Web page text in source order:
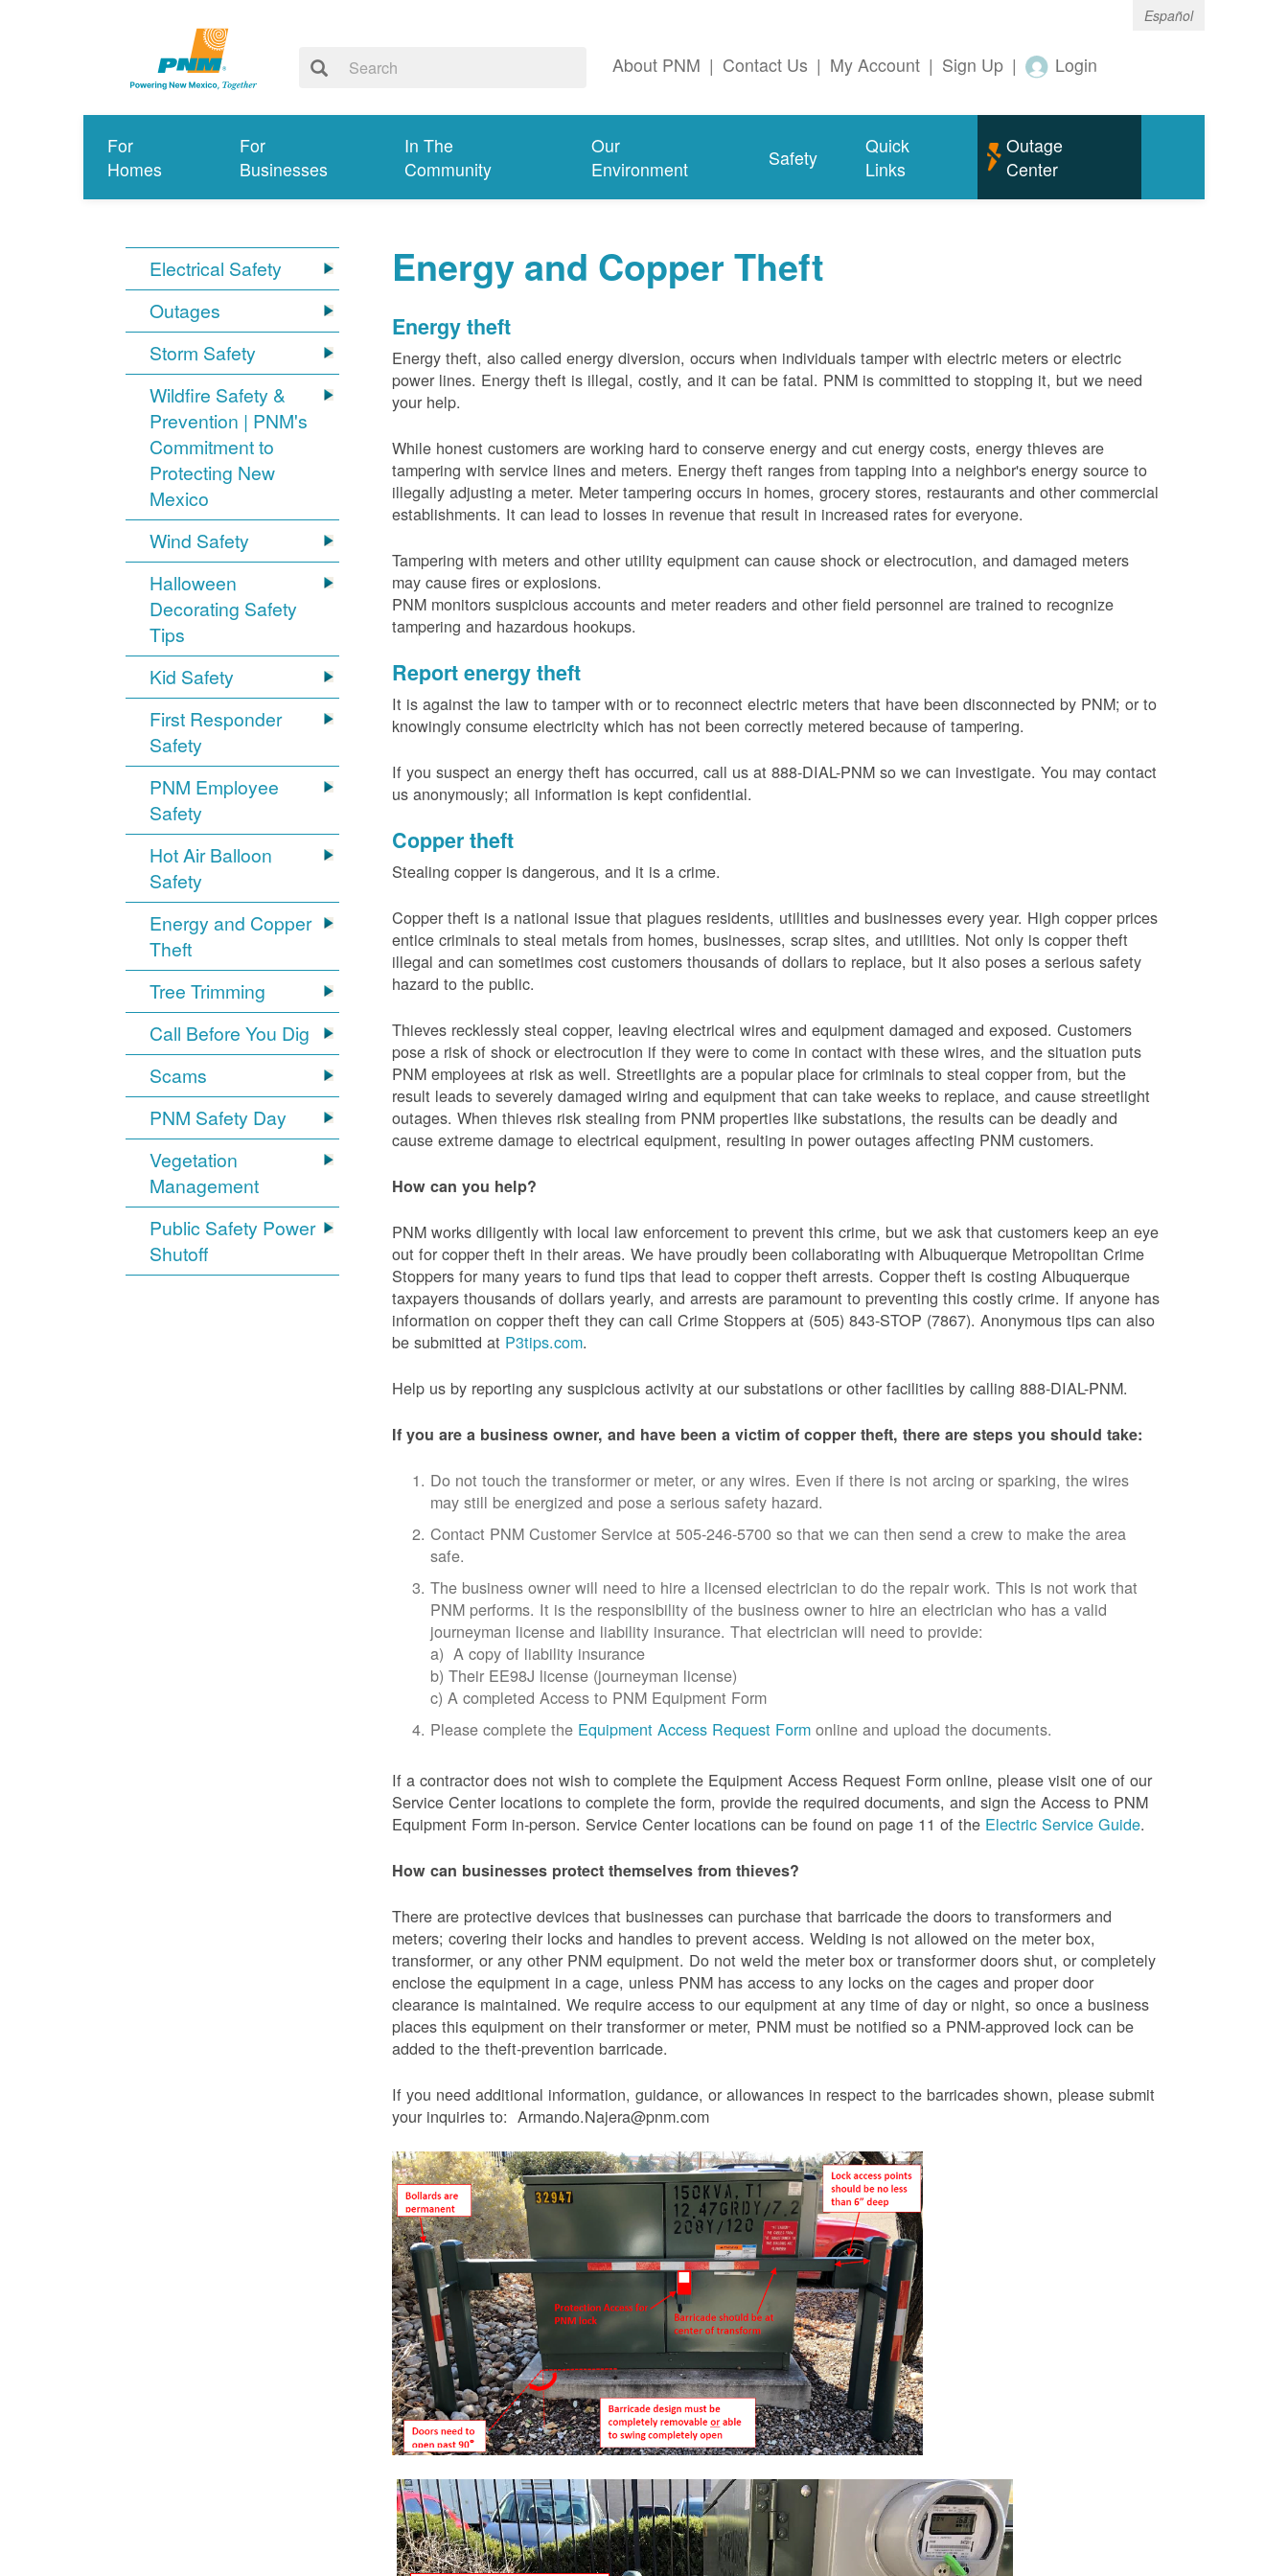
Español
About PNM | Contact Us | My Account | Sign Up | Login
For
Homes
For
Businesses
In The
Community
Our
Environment
Safety
Quick
Links
Outage
Center
Electrical Safety
Outages
Storm Safety
Wildfire Safety &
Prevention | PNM's
Commitment to
Protecting New
Mexico
Wind Safety
Halloween
Decorating Safety
Tips
Kid Safety
First Responder
Safety
PNM Employee
Safety
Hot Air Balloon
Safety
Energy and Copper
Theft
Tree Trimming
Call Before You Dig
Scams
PNM Safety Day
Vegetation
Management
Public Safety Power
Shutoff
Energy and Copper Theft
Energy theft
Energy theft, also called energy diversion, occurs when individuals tamper with electric meters or electric
power lines. Energy theft is illegal, costly, and it can be fatal. PNM is committed to stopping it, but we need
your help.
While honest customers are working hard to conserve energy and cut energy costs, energy thieves are
tampering with service lines and meters. Energy theft ranges from tapping into a neighbor's energy source to
illegally adjusting a meter. Meter tampering occurs in homes, grocery stores, restaurants and other commercial
establishments. It can lead to losses in revenue that result in increased rates for everyone.
Tampering with meters and other utility equipment can cause shock or electrocution, and damaged meters
may cause fires or explosions.
PNM monitors suspicious accounts and meter readers and other field personnel are trained to recognize
tampering and hazardous hookups.
Report energy theft
It is against the law to tamper with or to reconnect electric meters that have been disconnected by PNM; or to
knowingly consume electricity which has not been correctly metered because of tampering.
If you suspect an energy theft has occurred, call us at 888-DIAL-PNM so we can investigate. You may contact
us anonymously; all information is kept confidential.
Copper theft
Stealing copper is dangerous, and it is a crime.
Copper theft is a national issue that plagues residents, utilities and businesses every year. High copper prices
entice criminals to steal metals from homes, businesses, scrap sites, and utilities. Not only is copper theft
illegal and can sometimes cost customers thousands of dollars to replace, but it also poses a serious safety
hazard to the public.
Thieves recklessly steal copper, leaving electrical wires and equipment damaged and exposed. Customers
pose a risk of shock or electrocution if they were to come in contact with these wires, and the situation puts
PNM employees at risk as well. Streetlights are a popular place for criminals to steal copper from, but the
result leads to severely damaged wiring and equipment that can take weeks to replace, and cause streetlight
outages. When thieves risk stealing from PNM properties like substations, the results can be deadly and
cause extreme damage to electrical equipment, resulting in power outages affecting PNM customers.
How can you help?
PNM works diligently with local law enforcement to prevent this crime, but we ask that customers keep an eye
out for copper theft in their areas. We have proudly been collaborating with Albuquerque Metropolitan Crime
Stoppers for many years to fund tips that lead to copper theft arrests. Copper theft is costing Albuquerque
taxpayers thousands of dollars yearly, and arrests are paramount to preventing this costly crime. If anyone has
information on copper theft they can call Crime Stoppers at (505) 843-STOP (7867). Anonymous tips can also
be submitted at P3tips.com.
Help us by reporting any suspicious activity at our substations or other facilities by calling 888-DIAL-PNM.
If you are a business owner, and have been a victim of copper theft, there are steps you should take:
Do not touch the transformer or meter, or any wires. Even if there is not arcing or sparking, the wires
may still be energized and pose a serious safety hazard.
Contact PNM Customer Service at 505-246-5700 so that we can then send a crew to make the area
safe.
The business owner will need to hire a licensed electrician to do the repair work. This is not work that
PNM performs. It is the responsibility of the business owner to hire an electrician who has a valid
journeyman license and liability insurance. That electrician will need to provide:
a) A copy of liability insurance
b) Their EE98J license (journeyman license)
c) A completed Access to PNM Equipment Form
Please complete the Equipment Access Request Form online and upload the documents.
If a contractor does not wish to complete the Equipment Access Request Form online, please visit one of our
Service Center locations to complete the form, provide the required documents, and sign the Access to PNM
Equipment Form in-person. Service Center locations can be found on page 11 of the Electric Service Guide.
How can businesses protect themselves from thieves?
There are protective devices that businesses can purchase that barricade the doors to transformers and
meters; covering their locks and handles to prevent access. Welding is not allowed on the meter box,
transformer, or any other PNM equipment. Do not weld the meter box or transformer doors shut, or completely
enclose the equipment in a cage, unless PNM has access to any locks on the cages and proper door
clearance is maintained. We require access to our equipment at any time of day or night, so once a business
places this equipment on their transformer or meter, PNM must be notified so a PNM-approved lock can be
added to the theft-prevention barricade.
If you need additional information, guidance, or allowances in respect to the barricades shown, please submit
your inquiries to: Armando.Najera@pnm.com